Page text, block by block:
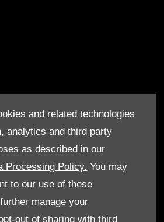
and related technologies
analytics and third party
as described in our
Processing Policy. You may
to our use of these
manage your
out of sharing with third